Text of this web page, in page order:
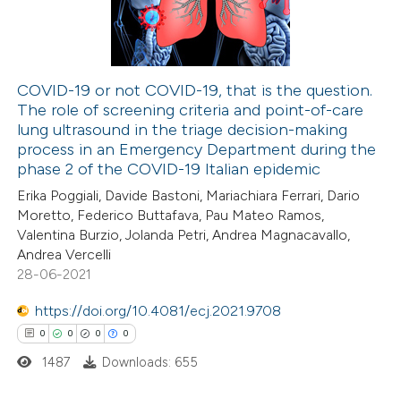
of the citation, a
describing whether
mentions, or contrasts
claim, and a label
in which section the
was made.
how this article has been
atscite.ai
been cited by providing the
of the citation, a
describing whether
claim, and a label
in which section the
was made.
COVID-19 or not COVID-19, that is the question.
The role of screening criteria and point-of-care
lung ultrasound in the triage decision-making
process in an Emergency Department during the
phase 2 of the COVID-19 Italian epidemic
Erika Poggiali, Davide Bastoni, Mariachiara Ferrari, Dario
Moretto, Federico Buttafava, Pau Mateo Ramos,
Valentina Burzio, Jolanda Petri, Andrea Magnacavallo,
Andrea Vercelli
28-06-2021
https://doi.org/10.4081/ecj.2021.9708
0 0 0 0
1487 Downloads: 655